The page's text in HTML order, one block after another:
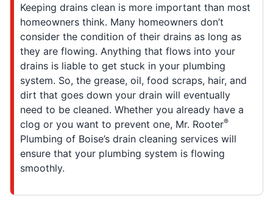
Keeping drains clean is more important than most
homeowners think. Many homeowners don’t
consider the condition of their drains as long as
they are flowing. Anything that flows into your
drains is liable to get stuck in your plumbing
system. So, the grease, oil, food scraps, hair, and
dirt that goes down your drain will eventually
need to be cleaned. Whether you already have a
clog or you want to prevent one, Mr. Rooter®
Plumbing of Boise’s drain cleaning services will
ensure that your plumbing system is flowing
smoothly.